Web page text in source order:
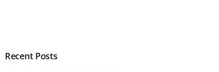
Recent Posts